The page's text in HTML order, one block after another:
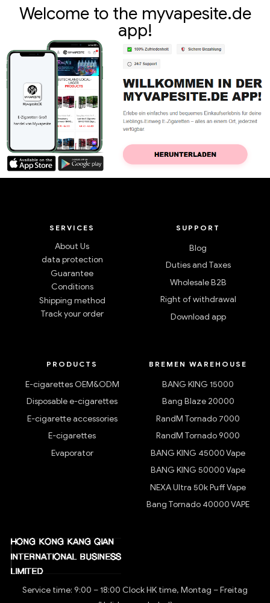
Welcome to the myvapesite.de
app!
SERVICES
About Us
data protection
Guarantee
Conditions
Shipping method
Track your order
SUPPORT
Blog
Duties and Taxes
Wholesale B2B
Right of withdrawal
Download app
PRODUCTS
E-cigarettes OEM&ODM
Disposable e-cigarettes
E-cigarette accessories
E-cigarettes
Evaporator
BREMEN WAREHOUSE
BANG KING 15000
Bang Blaze 20000
RandM Tornado 7000
RandM Tornado 9000
BANG KING 45000 Vape
BANG KING 50000 Vape
NEXA Ultra 50k Puff Vape
Bang Tornado 40000 VAPE
Service time: 9:00 – 18:00 Clock HK time, Montag – Freitag